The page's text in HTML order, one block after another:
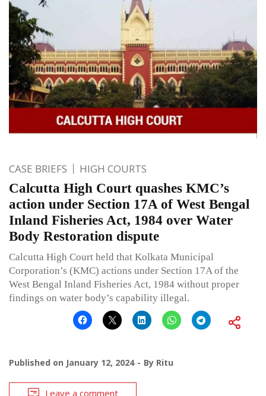
CASE BRIEFS HIGH COURTS
Calcutta High Court quashes KMC’s
action under Section 17A of West Bengal
Inland Fisheries Act, 1984 over Water
Body Restoration dispute
Calcutta High Court held that Kolkata Municipal
Corporation’s (KMC) actions under Section 17A of the
West Bengal Inland Fisheries Act, 1984 without proper
findings on water body’s capability illegal.
Published on January 12, 2024 By Ritu
Leave a comment